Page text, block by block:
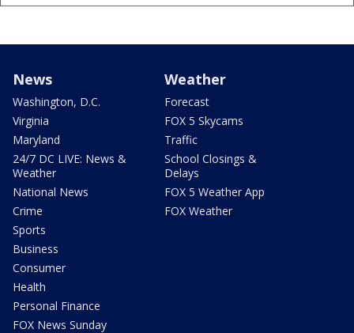
News
Washington, D.C.
Virginia
Maryland
24/7 DC LIVE: News &
Weather
National News
Crime
Sports
Business
Consumer
Health
Personal Finance
FOX News Sunday
Weather
Forecast
FOX 5 Skycams
Traffic
School Closings &
Delays
FOX 5 Weather App
FOX Weather